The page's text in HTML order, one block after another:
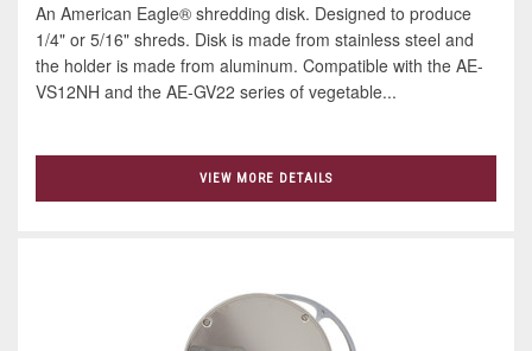
An American Eagle® shredding disk. Designed to produce
1/4" or 5/16" shreds. Disk is made from stainless steel and
the holder is made from aluminum. Compatible with the AE-
VS12NH and the AE-GV22 series of vegetable...
VIEW MORE DETAILS